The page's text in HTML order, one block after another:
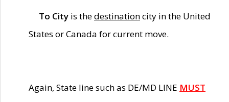
To City is thedestinationcity in the United
States or Canada for current move.
Again, State line such as DE/MD LINE MUST